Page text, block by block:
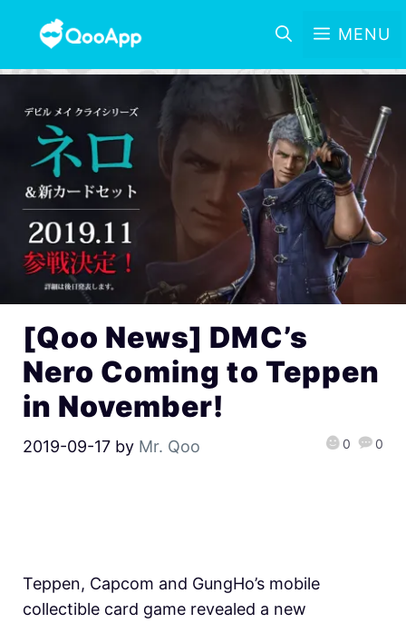
MENU
[Qoo News] DMC’s
Nero Coming to Teppen
in November!
2019-09-17 by Mr. Qoo 0 0
Teppen, Capcom and GungHo’s mobile
collectible card game revealed a new